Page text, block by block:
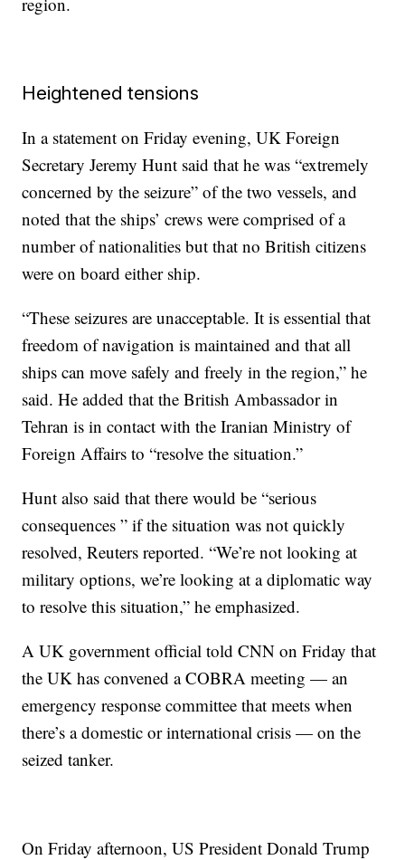
Heightened tensions
In a statement on Friday evening, UK Foreign
Secretary Jeremy Hunt said that he was “extremely
concerned by the seizure” of the two vessels, and
noted that the ships’ crews were comprised of a
number of nationalities but that no British citizens
were on board either ship.
“These seizures are unacceptable. It is essential that
freedom of navigation is maintained and that all
ships can move safely and freely in the region,” he
said. He added that the British Ambassador in
Tehran is in contact with the Iranian Ministry of
Foreign Affairs to “resolve the situation.”
Hunt also said that there would be “serious
consequences ” if the situation was not quickly
resolved, Reuters reported. “We’re not looking at
military options, we’re looking at a diplomatic way
to resolve this situation,” he emphasized.
A UK government official told CNN on Friday that
the UK has convened a COBRA meeting — an
emergency response committee that meets when
there’s a domestic or international crisis — on the
seized tanker.
On Friday afternoon, US President Donald Trump